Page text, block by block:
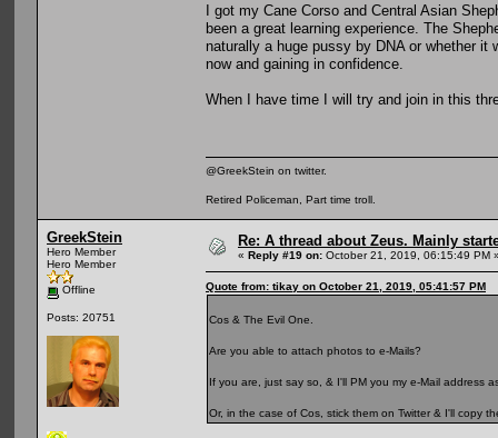
I got my Cane Corso and Central Asian
been a great learning experience. The
naturally a huge pussy by DNA or whether
now and gaining in confidence.
When I have time I will try and join in this
@GreekStein on twitter.
Retired Policeman, Part time troll.
GreekStein
Hero Member
Hero Member
Offline
Posts: 20751
Re: A thread about Zeus. Mainly
« Reply #19 on: October 21, 2019, 06:15:49 PM
Quote from: tikay on October 21, 2019, 05:41:57 PM
Cos & The Evil One.
Are you able to attach photos to e-Mails?
If you are, just say so, & I'll PM you my e-Mail address
Or, in the case of Cos, stick them on Twitter & I'll copy